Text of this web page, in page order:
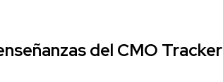
del CMO Tracker